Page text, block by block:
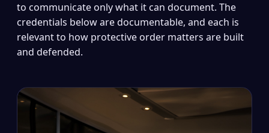
to communicate only what it can document. The
credentials below are documentable, and each is
relevant to how protective order matters are built
and defended.